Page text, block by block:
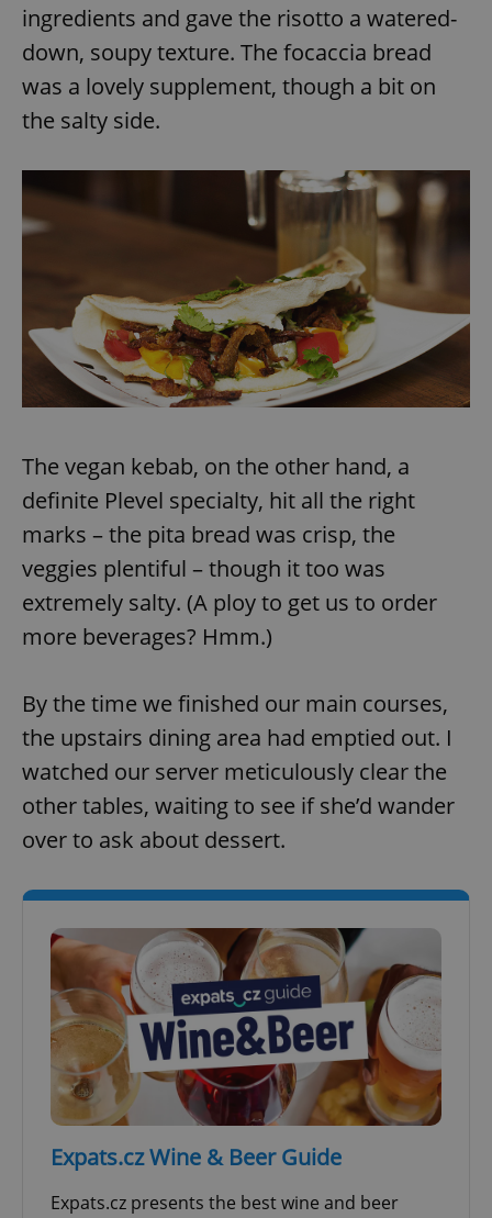
ingredients and gave the risotto a watered-
down, soupy texture. The focaccia bread
was a lovely supplement, though a bit on
the salty side.
The vegan kebab, on the other hand, a
definite Plevel specialty, hit all the right
marks – the pita bread was crisp, the
veggies plentiful – though it too was
extremely salty. (A ploy to get us to order
more beverages? Hmm.)
By the time we finished our main courses,
the upstairs dining area had emptied out. I
watched our server meticulously clear the
other tables, waiting to see if she’d wander
over to ask about dessert.
Expats.cz Wine & Beer Guide
Expats.cz presents the best wine and beer
Name
Provider
Domain
missing_agency_profile_modal_displayed .expats.cz
ex_polls .expats.cz
add_logo_profile_modal_displayed .expats.cz
^qs_[0-9]+$ .expats.cz
^eps_[0-9]+$ .expats.cz
Google
Privacy Policy